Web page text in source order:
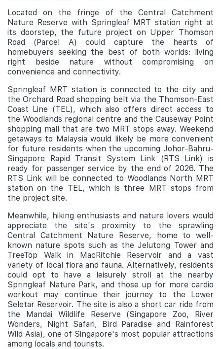
Located on the fringe of the Central Catchment
Nature Reserve with Springleaf MRT station right at
its doorstep, the future project on Upper Thomson
Road (Parcel A) could capture the hearts of
homebuyers seeking the best of both worlds: living
right beside nature without compromising on
convenience and connectivity.
Springleaf MRT station is connected to the city and
the Orchard Road shopping belt via the Thomson-East
Coast Line (TEL), which also offers direct access to
the Woodlands regional centre and the Causeway Point
shopping mall that are two MRT stops away. Weekend
getaways to Malaysia would likely be more convenient
for future residents when the upcoming Johor-Bahru-
Singapore Rapid Transit System Link (RTS Link) is
ready for passenger service by the end of 2026. The
RTS Link will be connected to Woodlands North MRT
station on the TEL, which is three MRT stops from
the project site.
Meanwhile, hiking enthusiasts and nature lovers would
appreciate the site's proximity to the sprawling
Central Catchment Nature Reserve, home to well-
known nature spots such as the Jelutong Tower and
TreeTop Walk in MacRitchie Reservoir and a vast
variety of local flora and fauna. Alternatively, residents
could opt to have a leisurely stroll at the nearby
Springleaf Nature Park, and those up for more cardio
workout may continue their journey to the Lower
Seletar Reservoir. The site is also a short car ride from
the Mandai Wildlife Reserve (Singapore Zoo, River
Wonders, Night Safari, Bird Paradise and Rainforest
Wild Asia), one of Singapore's most popular attractions
among locals and tourists.